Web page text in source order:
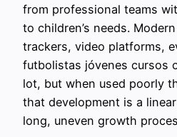
from professional teams
to children’s needs.
trackers, video platforms,
futbolistas jóvenes cursos
lot, but when used poorly
that development is a
long, uneven growth